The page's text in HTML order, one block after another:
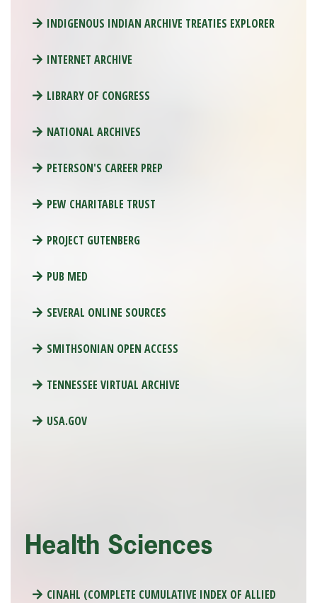
INDIGENOUS INDIAN ARCHIVE TREATIES EXPLORER
INTERNET ARCHIVE
LIBRARY OF CONGRESS
NATIONAL ARCHIVES
PETERSON'S CAREER PREP
PEW CHARITABLE TRUST
PROJECT GUTENBERG
PUB MED
SEVERAL ONLINE SOURCES
SMITHSONIAN OPEN ACCESS
TENNESSEE VIRTUAL ARCHIVE
USA.GOV
Health Sciences
CINAHL (COMPLETE CUMULATIVE INDEX OF ALLIED